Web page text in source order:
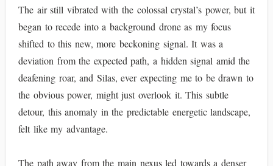
The air still vibrated with the colossal crystal’s power, but it
began to recede into a background drone as my focus
shifted to this new, more beckoning signal. It was a
deviation from the expected path, a hidden signal amid the
deafening roar, and Silas, ever expecting me to be drawn to
the obvious power, might just overlook it. This subtle
detour, this anomaly in the predictable energetic landscape,
felt like my advantage.
The path away from the main nexus led towards a denser